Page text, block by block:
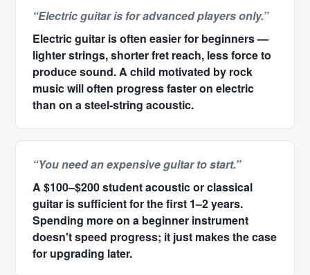
“Electric guitar is for advanced players only.”
Electric guitar is often easier for beginners —
lighter strings, shorter fret reach, less force to
produce sound. A child motivated by rock
music will often progress faster on electric
than on a steel-string acoustic.
“You need an expensive guitar to start.”
A $100–$200 student acoustic or classical
guitar is sufficient for the first 1–2 years.
Spending more on a beginner instrument
doesn't speed progress; it just makes the case
for upgrading later.